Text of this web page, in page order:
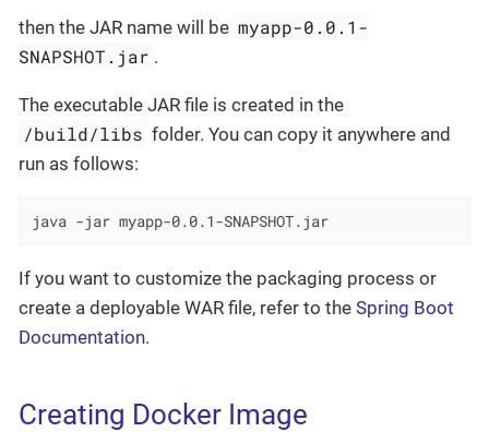
then the JAR name will be myapp-0.0.1-
SNAPSHOT.jar .
The executable JAR file is created in the
/build/libs folder. You can copy it anywhere and
run as follows:
java -jar myapp-0.0.1-SNAPSHOT.jar
If you want to customize the packaging process or
create a deployable WAR file, refer to the Spring Boot
Documentation.
Creating Docker Image